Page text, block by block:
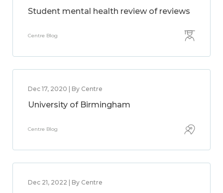
Student mental health review of reviews
Centre Blog
Dec 17, 2020 | By Centre
University of Birmingham
Centre Blog
Dec 21, 2022 | By Centre